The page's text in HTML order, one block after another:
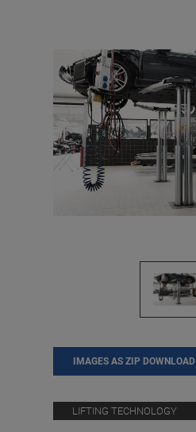
IMAGES AS ZIP DOWNLOAD
LIFTING TECHNOLOGY